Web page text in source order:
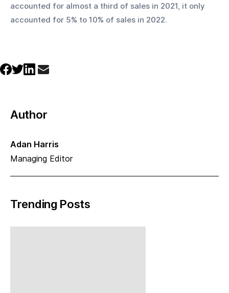
accounted for almost a third of sales in 2021, it only
accounted for 5% to 10% of sales in 2022.
Author
Adan Harris
Managing Editor
Trending Posts